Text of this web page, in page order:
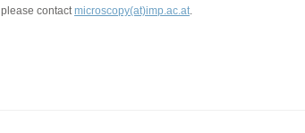
contactmicroscopy(at)imp.ac.at.